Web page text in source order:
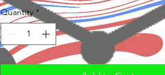
Quantity *